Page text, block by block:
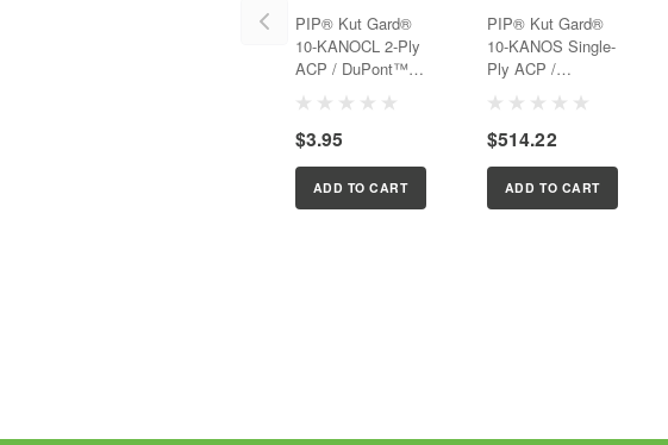
Kevlar® Blended
Sleeve with Cotton
Liner
PIP® Kut Gard®
10-KANOCL 2-Ply
ACP / DuPont™
Sleeve with Cotton
Liner
$3.95
ADD TO CART
DuPont™ Kevlar®
Blended Sleeve
PIP® Kut Gard®
10-KANOS Single-
Ply ACP /
Blended Sleeve
$514.22
ADD TO CART